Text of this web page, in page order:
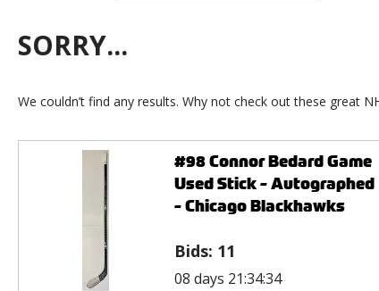
SORRY...
We couldn’t find any results. Why not check out these great
#98 Connor Bedard Game
Used Stick - Autographed
- Chicago Blackhawks
Bids: 11
08 days 21:34:34